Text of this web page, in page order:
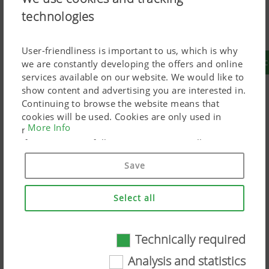
technologies
User-friendliness is important to us, which is why
we are constantly developing the offers and online
services available on our website. We would like to
show content and advertising you are interested in.
Continuing to browse the website means that
cookies will be used. Cookies are only used in
relation to personalised Google marketing products
if you give your full consent ("Agree to all"). You
can also customise the settings using the
Technically required
More Info
Save
Select all
Technically required
Analysis and statistics
You are currently creating your configuration for
To create a configuration that is suitable for your
Grassland
Raking
technology
More